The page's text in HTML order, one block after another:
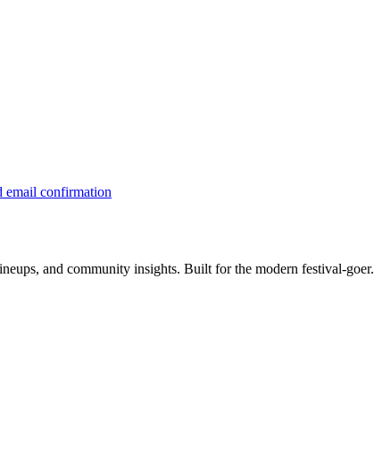
email confirmation
and community insights. Built for the modern festival-goer.